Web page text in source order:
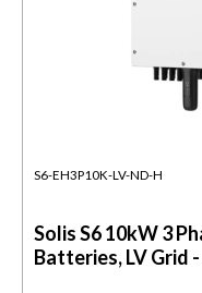
S6-EH3P10K-LV-ND-H
Solis S6 10kW 3
Batteries, LV Grid